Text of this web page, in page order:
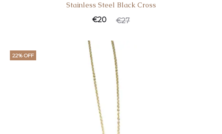
Stainless Steel Black Cross
€27
€20
22% OFF